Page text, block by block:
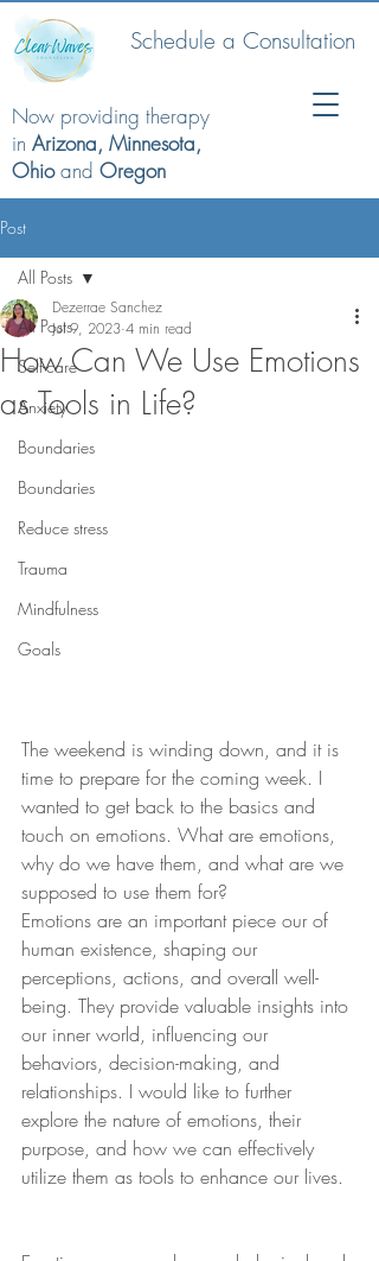
Now providing therapy
in Arizona, Minnesota,
Ohioand Oregon
Schedule a Consultation
Post
All Posts
Self-care
Anxiety
Boundaries
Boundaries
Reduce stress
Trauma
Mindfulness
Goals
All Posts
How Can We Use Emotions
as Tools in Life?
Dezerrae Sanchez
Jul 9, 2023 4 min read
The weekend is winding down, and it is
time to prepare for the coming week. I
wanted to get back to the basics and
touch on emotions. What are emotions,
why do we have them, and what are we
supposed to use them for?
Emotions are an important piece our of
human existence, shaping our
perceptions, actions, and overall well-
being. They provide valuable insights into
our inner world, influencing our
behaviors, decision-making, and
relationships. I would like to further
explore the nature of emotions, their
purpose, and how we can effectively
utilize them as tools to enhance our lives.